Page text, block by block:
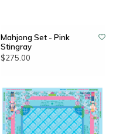
Mahjong Set - Pink
Stingray
$275.00